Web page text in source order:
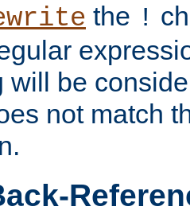
the !
will be
not match